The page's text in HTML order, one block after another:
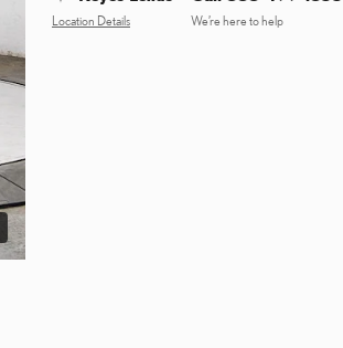
Location Details We’re here to help